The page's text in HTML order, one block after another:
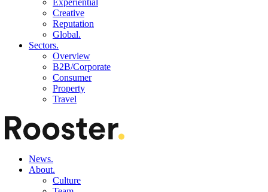
Experiential
Creative
Reputation
Global.
Sectors.
Overview
B2B/Corporate
Consumer
Property
Travel
News.
About.
Culture